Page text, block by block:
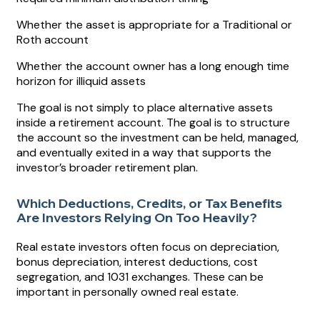
Whether the asset is appropriate for a Traditional or
Roth account
Whether the account owner has a long enough time
horizon for illiquid assets
The goal is not simply to place alternative assets
inside a retirement account. The goal is to structure
the account so the investment can be held, managed,
and eventually exited in a way that supports the
investor’s broader retirement plan.
Which Deductions, Credits, or Tax Benefits
Are Investors Relying On Too Heavily?
Real estate investors often focus on depreciation,
bonus depreciation, interest deductions, cost
segregation, and 1031 exchanges. These can be
important in personally owned real estate.